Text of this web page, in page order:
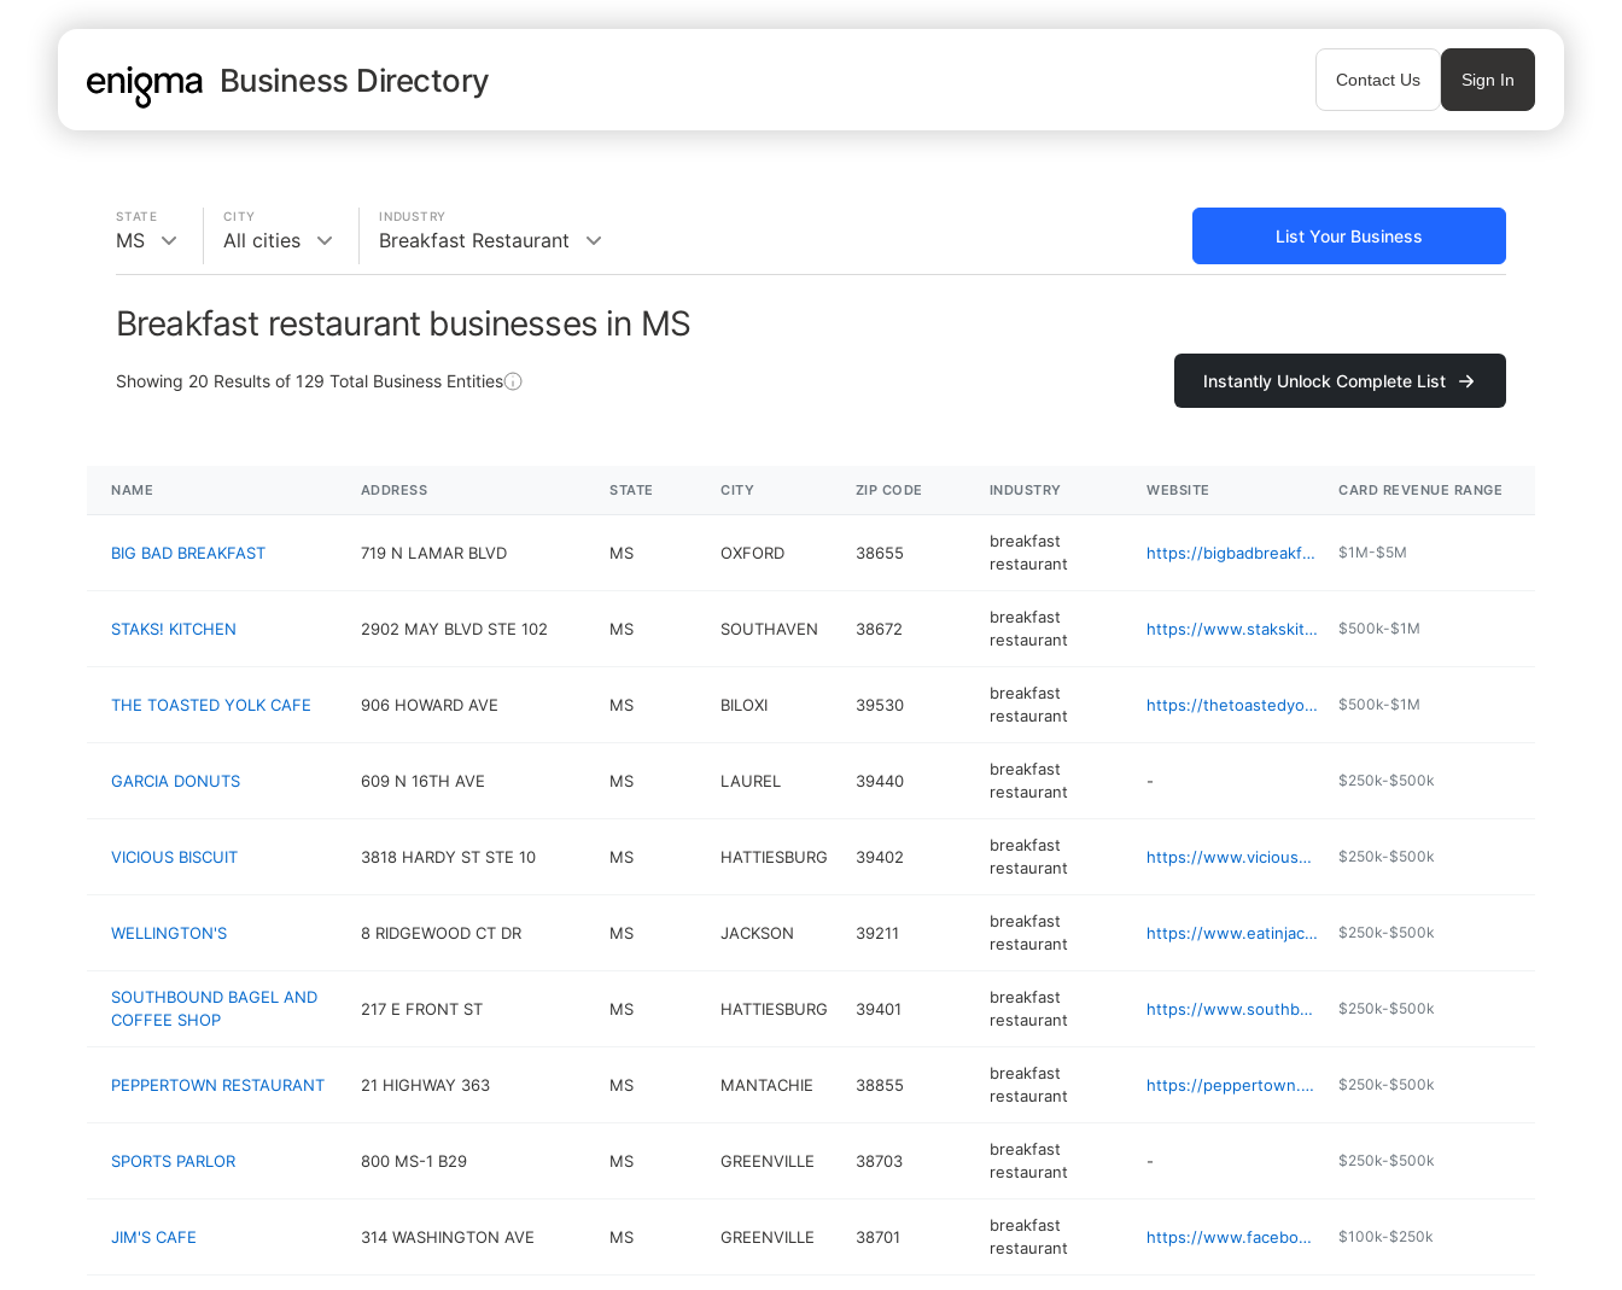
Business Directory Contact Us Sign In
STATE
MS
CITY
All cities
INDUSTRY
Breakfast Restaurant List Your Business
Breakfast restaurant businesses in MS
Showing 20 Results of 129 Total Business Entities Instantly Unlock Complete List
NAME ADDRESS STATE CITY ZIP CODE INDUSTRY WEBSITE CARD REVENUE RANGE
BIG BAD BREAKFAST 719 N LAMAR BLVD MS OXFORD 38655
breakfast
restaurant
https://bigbadbreakfast.com $1M-$5M
STAKS! KITCHEN 2902 MAY BLVD STE 102 MS SOUTHAVEN 38672
breakfast
restaurant
https://www.stakskitchen.com/location-southaven $500k-$1M
THE TOASTED YOLK CAFE 906 HOWARD AVE MS BILOXI 39530
breakfast
restaurant
https://thetoastedyolk.com/locations/biloxi/ $500k-$1M
GARCIA DONUTS 609 N 16TH AVE MS LAUREL 39440
breakfast
restaurant
- $250k-$500k
VICIOUS BISCUIT 3818 HARDY ST STE 10 MS HATTIESBURG 39402
breakfast
restaurant
https://www.viciousbiscuit.com $250k-$500k
WELLINGTON'S 8 RIDGEWOOD CT DR MS JACKSON 39211
breakfast
restaurant
https://www.eatinjackson.com/wellingtons/ $250k-$500k
SOUTHBOUND BAGEL AND
COFFEE SHOP
217 E FRONT ST MS HATTIESBURG 39401
breakfast
restaurant
https://www.southboundbagelandcoffee.com $250k-$500k
PEPPERTOWN RESTAURANT 21 HIGHWAY 363 MS MANTACHIE 38855
breakfast
restaurant
https://peppertown.edan.io $250k-$500k
SPORTS PARLOR 800 MS-1 B29 MS GREENVILLE 38703
breakfast
restaurant
- $250k-$500k
JIM'S CAFE 314 WASHINGTON AVE MS GREENVILLE 38701
breakfast
restaurant
https://www.facebook.com/jimscafe1909/ $100k-$250k